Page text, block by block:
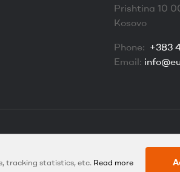
tracking statistics, etc. Read more
Prishtina 10
Kosovo
Phone: +383
Email:
Global. All Rights Reserved.
by Hexidea L.L.C